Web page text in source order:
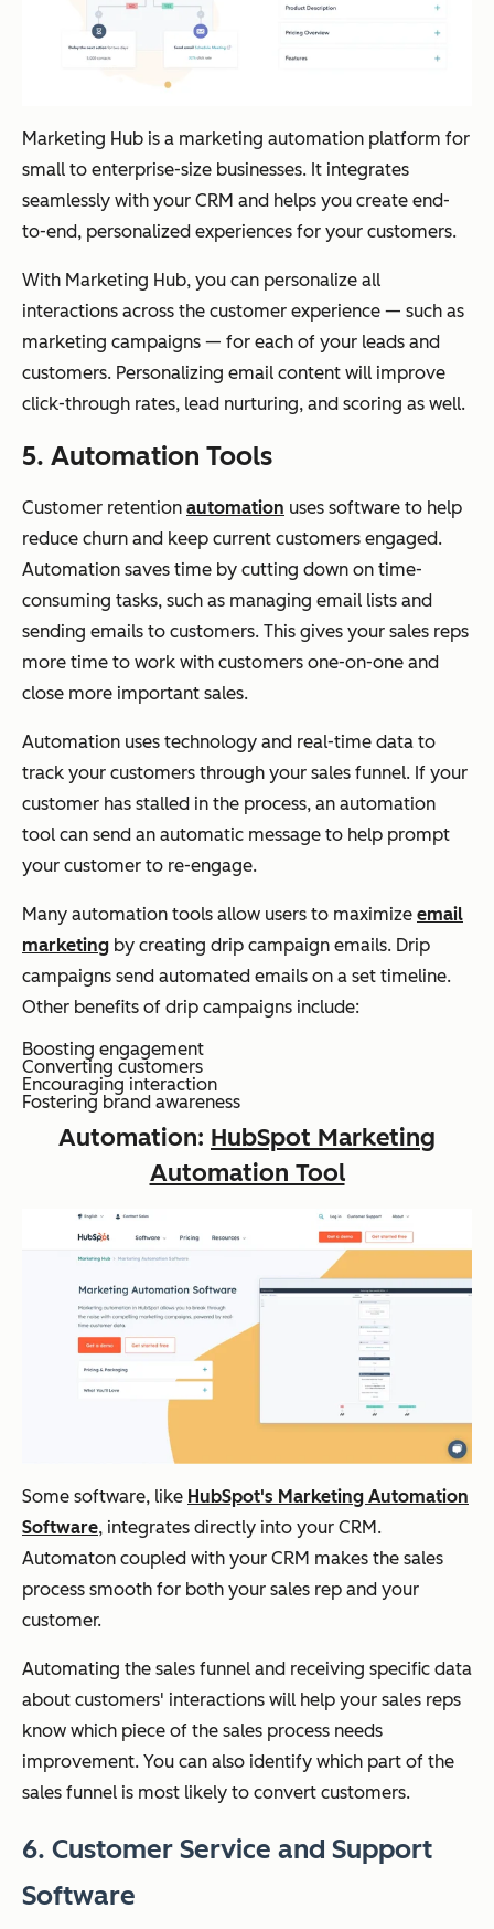
Marketing Hub is a marketing automation platform for
small to enterprise-size businesses. It integrates
seamlessly with your CRM and helps you create end-
to-end, personalized experiences for your customers.
With Marketing Hub, you can personalize all
interactions across the customer experience — such as
marketing campaigns — for each of your leads and
customers. Personalizing email content will improve
click-through rates, lead nurturing, and scoring as well.
5. Automation Tools
Customer retention automation uses software to help
reduce churn and keep current customers engaged.
Automation saves time by cutting down on time-
consuming tasks, such as managing email lists and
sending emails to customers. This gives your sales reps
more time to work with customers one-on-one and
close more important sales.
Automation uses technology and real-time data to
track your customers through your sales funnel. If your
customer has stalled in the process, an automation
tool can send an automatic message to help prompt
your customer to re-engage.
Many automation tools allow users to maximize email
marketing by creating drip campaign emails. Drip
campaigns send automated emails on a set timeline.
Other benefits of drip campaigns include:
Boosting engagement
Converting customers
Encouraging interaction
Fostering brand awareness
Automation: HubSpot Marketing
Automation Tool
Some software, like HubSpot's Marketing Automation
Software, integrates directly into your CRM.
Automaton coupled with your CRM makes the sales
process smooth for both your sales rep and your
customer.
Automating the sales funnel and receiving specific data
about customers' interactions will help your sales reps
know which piece of the sales process needs
improvement. You can also identify which part of the
sales funnel is most likely to convert customers.
6. Customer Service and Support
Software